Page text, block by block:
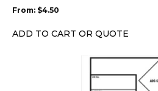
From: $4.50
ADD TO CART OR QUOTE
be
chosen